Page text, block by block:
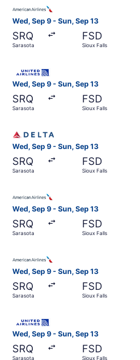
Wed, Sep 9 - Sun, Sep 13
SRQ
Sarasota
FSD
Sioux Falls
Wed, Sep 9 - Sun, Sep 13
SRQ
Sarasota
FSD
Sioux Falls
Wed, Sep 9 - Sun, Sep 13
SRQ
Sarasota
FSD
Sioux Falls
Wed, Sep 9 - Sun, Sep 13
SRQ
Sarasota
FSD
Sioux Falls
Wed, Sep 9 - Sun, Sep 13
SRQ
Sarasota
FSD
Sioux Falls
Wed, Sep 9 - Sun, Sep 13
SRQ
Sarasota
FSD
Sioux Falls